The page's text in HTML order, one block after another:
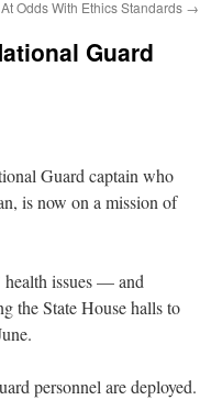
Odds With Ethics Standards →
Guard
Guard captain who
is now on a mission of
issues — and
the State House halls to
personnel are deployed.